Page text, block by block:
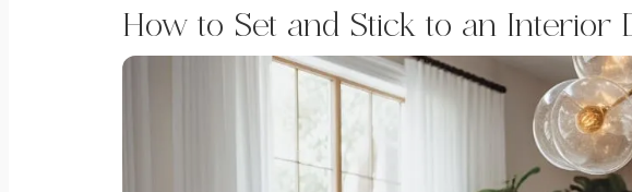
How to Set and Stick to an Interior